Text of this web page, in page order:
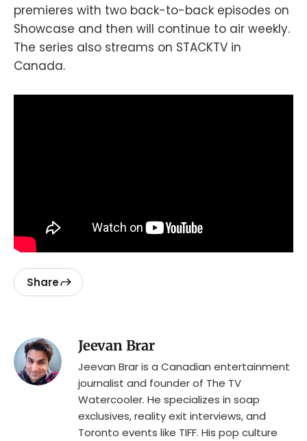
premieres with two back-to-back episodes on
Showcase and then will continue to air weekly.
The series also streams on STACKTV in
Canada.
Share
Jeevan Brar
Jeevan Brar is a Canadian entertainment
journalist and founder of The TV
Watercooler. He specializes in soap
exclusives, reality exit interviews, and
Toronto events like TIFF. His pop culture